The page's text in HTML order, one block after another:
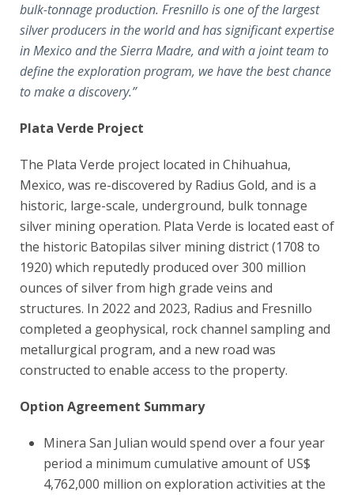
bulk-tonnage production. Fresnillo is one of the largest
silver producers in the world and has significant expertise
in Mexico and the Sierra Madre, and with a joint team to
define the exploration program, we have the best chance
to make a discovery.”
Plata Verde Project
The Plata Verde project located in Chihuahua,
Mexico, was re-discovered by Radius Gold, and is a
historic, large-scale, underground, bulk tonnage
silver mining operation. Plata Verde is located east of
the historic Batopilas silver mining district (1708 to
1920) which reputedly produced over 300 million
ounces of silver from high grade veins and
structures. In 2022 and 2023, Radius and Fresnillo
completed a geophysical, rock channel sampling and
metallurgical program, and a new road was
constructed to enable access to the property.
Option Agreement Summary
Minera San Julian would spend over a four year
period a minimum cumulative amount of US$
4,762,000 million on exploration activities at the